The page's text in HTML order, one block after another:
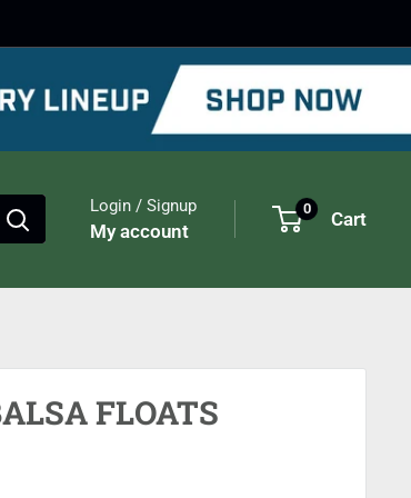
Login / Signup
My account
0 Cart
FLOATS